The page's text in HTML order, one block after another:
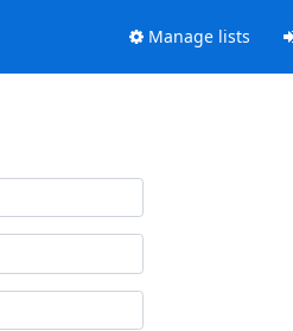
Manage lists